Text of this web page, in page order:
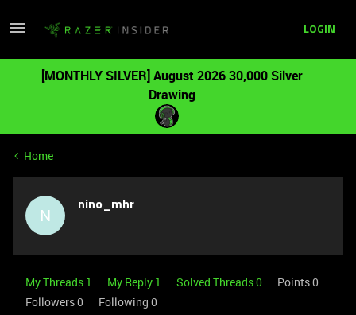
LOGIN
[MONTHLY SILVER] August 2026 30,000 Silver
Drawing
Home
N nino_mhr
My Threads 1 My Reply 1 Solved Threads 0
Points 0
Followers0 Following 0